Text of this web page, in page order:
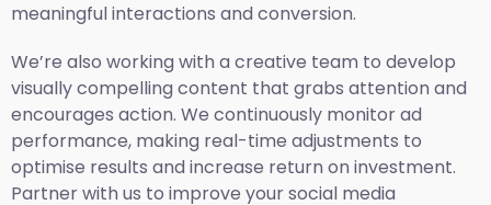
meaningful interactions and conversion.
We’re also working with a creative team to develop
visually compelling content that grabs attention and
encourages action. We continuously monitor ad
performance, making real-time adjustments to
optimise results and increase return on investment.
Partner with us to improve your social media